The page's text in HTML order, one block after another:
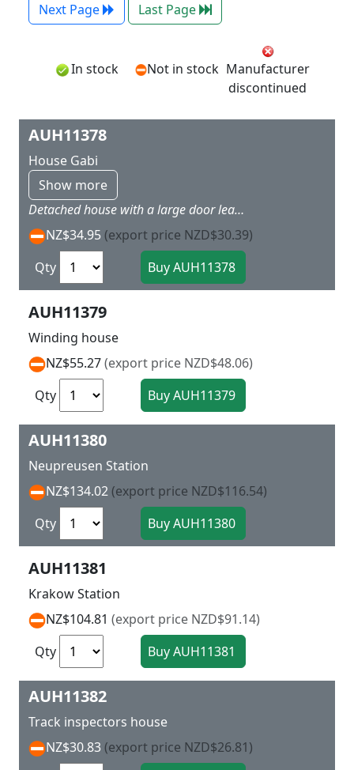
Next Page
Last Page
In stock Not in stock Manufacturer
discontinued
AUH11378
House Gabi
Show more
Detached house with a large door leading onto the terrace, window boxes, wood shingled gables and dormer windows, balcony, arbour, terrace fence and water barrel with flowers. 100 x 82 x 93 mm
NZ$34.95 (export price NZD$30.39)
Qty
AUH11379
Winding house
NZ$55.27(export price NZD$48.06)
Qty
AUH11380
Neupreusen Station
NZ$134.02 (export price NZD$116.54)
Qty
AUH11381
Krakow Station
NZ$104.81 (export price NZD$91.14)
Qty
AUH11382
Track inspectors house
NZ$30.83 (export price NZD$26.81)